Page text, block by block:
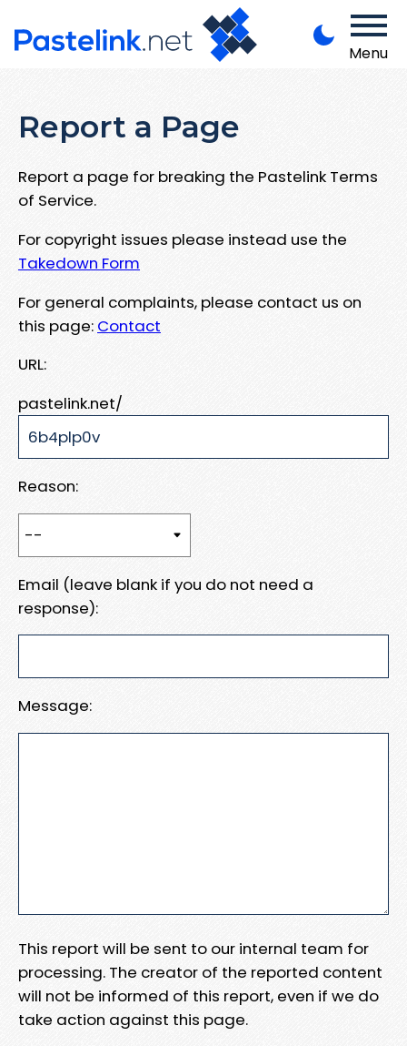
Menu
Report a Page
Report a page for breaking the Pastelink Terms
of Service.
For copyright issues please instead use the
Takedown Form
For general complaints, please contact us on
this page: Contact
URL:
pastelink.net/
Reason:
Email (leave blank if you do not need a
response):
Message:
This report will be sent to our internal team for
processing. The creator of the reported content
will not be informed of this report, even if we do
take action against this page.